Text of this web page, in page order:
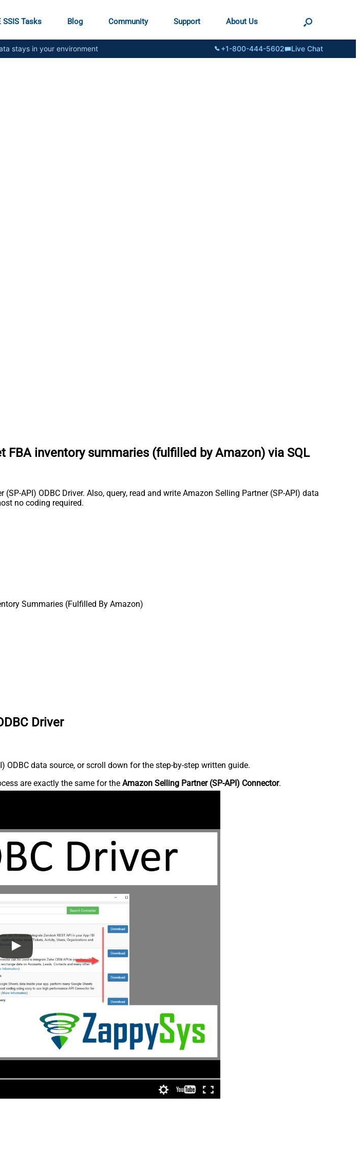
SSIS Tasks Blog Community Support About Us
stays in your environment +1-800-444-5602 Live Chat
FBA inventory summaries (fulfilled by Amazon) via SQL
API) ODBC Driver. Also, query, read and write Amazon Selling Partner (SP-API) data
no coding required.
Summaries (Fulfilled By Amazon)
Driver
data source, or scroll down for the step-by-step written guide.
are exactly the same for the Amazon Selling Partner (SP-API) Connector.